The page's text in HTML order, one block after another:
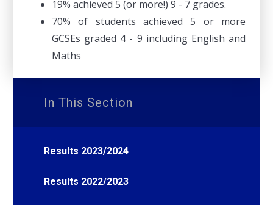
19% achieved 5 (or more!) 9 - 7 grades.
70% of students achieved 5 or more
GCSEs graded 4 - 9 including English and
Maths
In This Section
Results 2023/2024
Results 2022/2023